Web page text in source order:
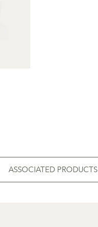
ASSOCIATED PRODUCTS